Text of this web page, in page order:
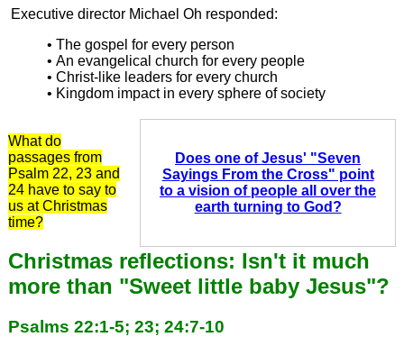
Executive director Michael Oh responded:
• The gospel for every person
• An evangelical church for every people
• Christ-like leaders for every church
• Kingdom impact in every sphere of society
Does one of Jesus' "Seven
Sayings From the Cross" point
to a vision of people all over the
earth turning to God?
What do
passages from
Psalm 22, 23 and
24 have to say to
us at Christmas
time?
Christmas reflections: Isn't it much
more than "Sweet little baby Jesus"?
Psalms 22:1-5; 23; 24:7-10